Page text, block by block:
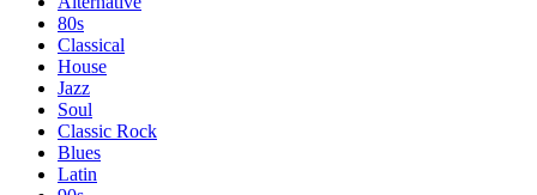
80s
Classical
House
Jazz
Soul
Classic Rock
Blues
Latin